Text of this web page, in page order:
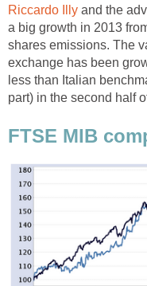
Riccardo Illy and the
a big growth in 2013
shares emissions. The
exchange has been
less than Italian
part) in the second half
FTSE MIB